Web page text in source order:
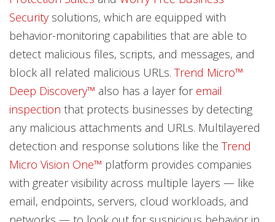
Securitysolutions, which are equipped with
behavior-monitoring capabilities that are able to
detect malicious files, scripts, and messages, and
block all related malicious URLs. Trend Micro™
Deep Discovery™ also has a layer for email
inspection that protects businesses by detecting
any malicious attachments and URLs. Multilayered
detection and response solutions like the Trend
Micro Vision One™ platform provides companies
with greater visibility across multiple layers — like
email, endpoints, servers, cloud workloads, and